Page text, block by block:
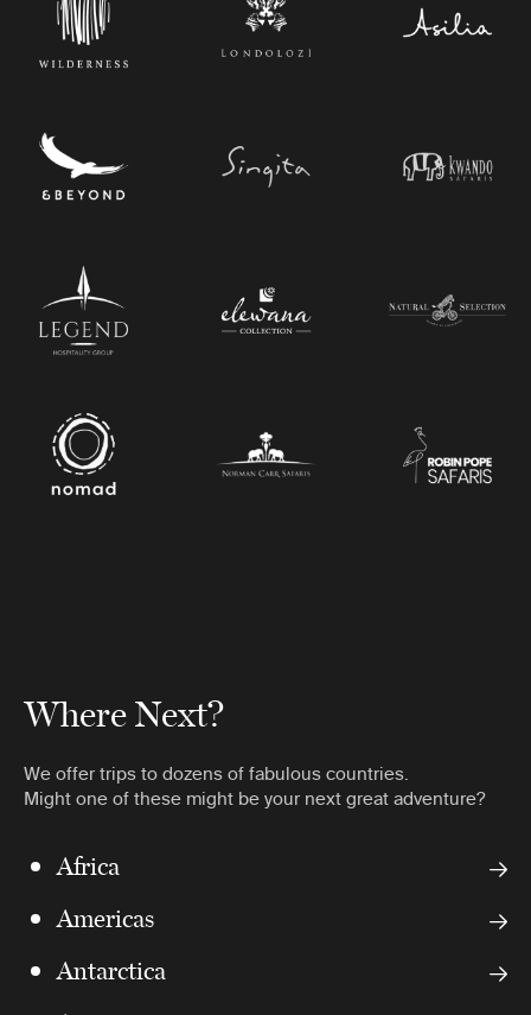
Where Next?
We offer trips to dozens of fabulous countries.
Might one of these might be your next great adventure?
Africa
Americas
Antarctica